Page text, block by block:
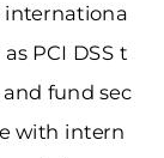
internationa
PCI DSS t
fund sec
with intern